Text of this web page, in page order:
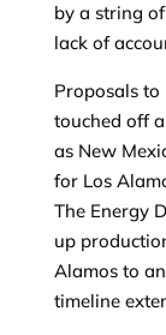
by a string
lack of
Proposals
touched off
as New
for Los
The Energy
up
Alamos to
timeline